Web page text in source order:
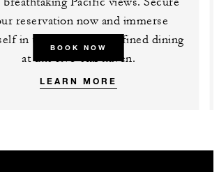
reservation now and immerse
in the epitome of refined dining
at this five-star haven.
BOOK NOW
LEARN MORE